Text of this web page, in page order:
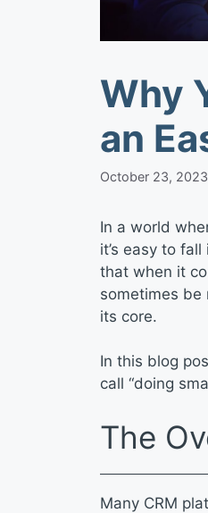
Why
an
October 23, 2023
In a world
it’s easy to
that when it
sometimes be
its core.
In this blog
call “doing
The
Many CRM